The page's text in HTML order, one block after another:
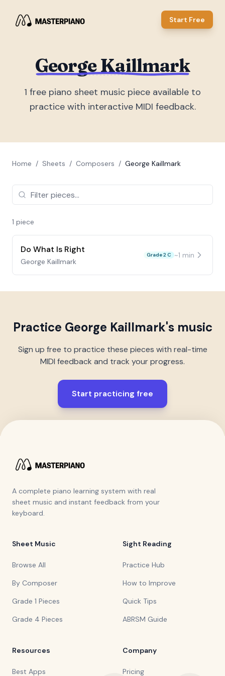
Start Free
George Kaillmark
1 free piano sheet music piece available to
practice with interactive MIDI feedback.
Home / Sheets / Composers / George Kaillmark
1 piece
Do What Is Right
George Kaillmark
Grade 2 C ~1 min
Practice George Kaillmark's music
Sign up free to practice these pieces with real-time
MIDI feedback and track your progress.
Start practicing free
A complete piano learning system with real
sheet music and instant feedback from your
keyboard.
Sheet Music
Browse All
By Composer
Grade 1 Pieces
Grade 4 Pieces
Sight Reading
Practice Hub
How to Improve
Quick Tips
ABRSM Guide
Resources
Best Apps
Company
Pricing